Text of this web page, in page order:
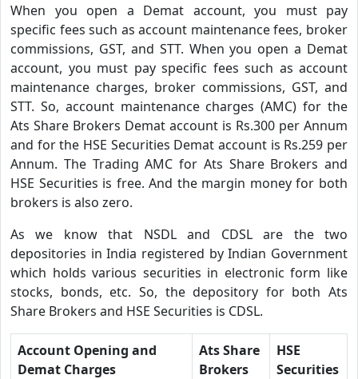
When you open a Demat account, you must pay
specific fees such as account maintenance fees, broker
commissions, GST, and STT. When you open a Demat
account, you must pay specific fees such as account
maintenance charges, broker commissions, GST, and
STT. So, account maintenance charges (AMC) for the
Ats Share Brokers Demat account is Rs.300 per Annum
and for the HSE Securities Demat account is Rs.259 per
Annum. The Trading AMC for Ats Share Brokers and
HSE Securities is free. And the margin money for both
brokers is also zero.
As we know that NSDL and CDSL are the two
depositories in India registered by Indian Government
which holds various securities in electronic form like
stocks, bonds, etc. So, the depository for both Ats
Share Brokers and HSE Securities is CDSL.
Account Opening and
Demat Charges
Ats Share
Brokers
HSE
Securities